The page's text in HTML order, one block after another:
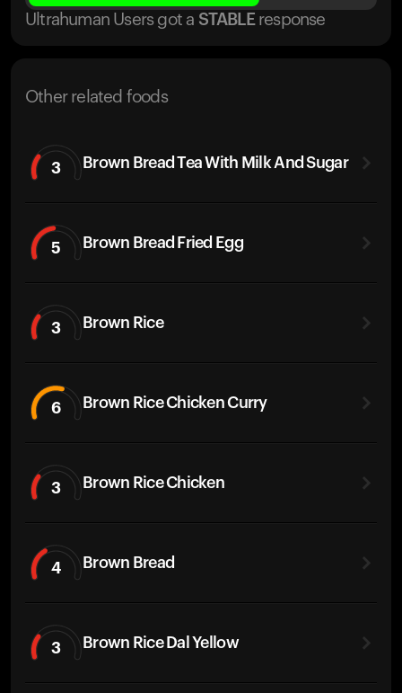
Ultrahuman Users got a STABLE response
Other related foods
3 Brown Bread Tea With Milk And Sugar
5 Brown Bread Fried Egg
3 Brown Rice
6 Brown Rice Chicken Curry
3 Brown Rice Chicken
4 Brown Bread
3 Brown Rice Dal Yellow